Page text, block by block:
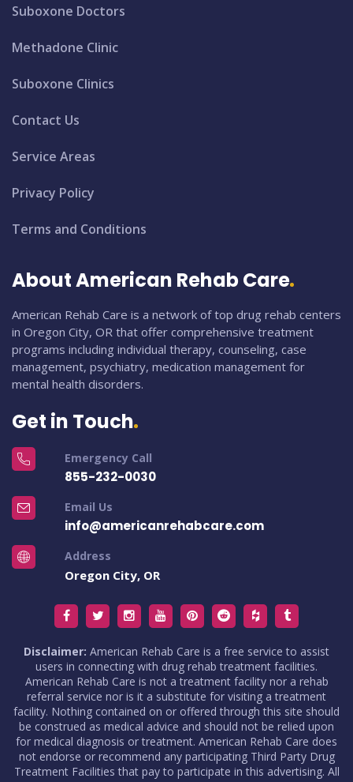
Suboxone Doctors
Methadone Clinic
Suboxone Clinics
Contact Us
Service Areas
Privacy Policy
Terms and Conditions
About American Rehab Care
American Rehab Care is a network of top drug rehab centers
in Oregon City, OR that offer comprehensive treatment
programs including individual therapy, counseling, case
management, psychiatry, medication management for
mental health disorders.
Get in Touch
Emergency Call
855-232-0030
Email Us
info@americanrehabcare.com
Address
Oregon City, OR
Disclaimer: American Rehab Care is a free service to assist
users in connecting with drug rehab treatment facilities.
American Rehab Care is not a treatment facility nor a rehab
referral service nor is it a substitute for visiting a treatment
facility. Nothing contained on or offered through this site should
be construed as medical advice and should not be relied upon
for medical diagnosis or treatment. American Rehab Care does
not endorse or recommend any participating Third Party Drug
Treatment Facilities that pay to participate in this advertising. All